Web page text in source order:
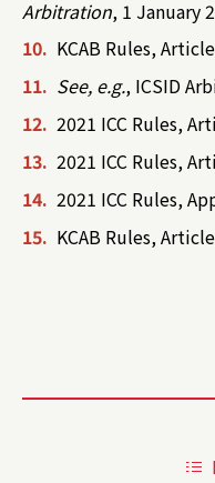
Arbitration, 1 January
10. KCAB Rules,
11. See, e.g., ICSID
12. 2021 ICC Rules,
13. 2021 ICC Rules,
14. 2021 ICC Rules,
15. KCAB Rules,